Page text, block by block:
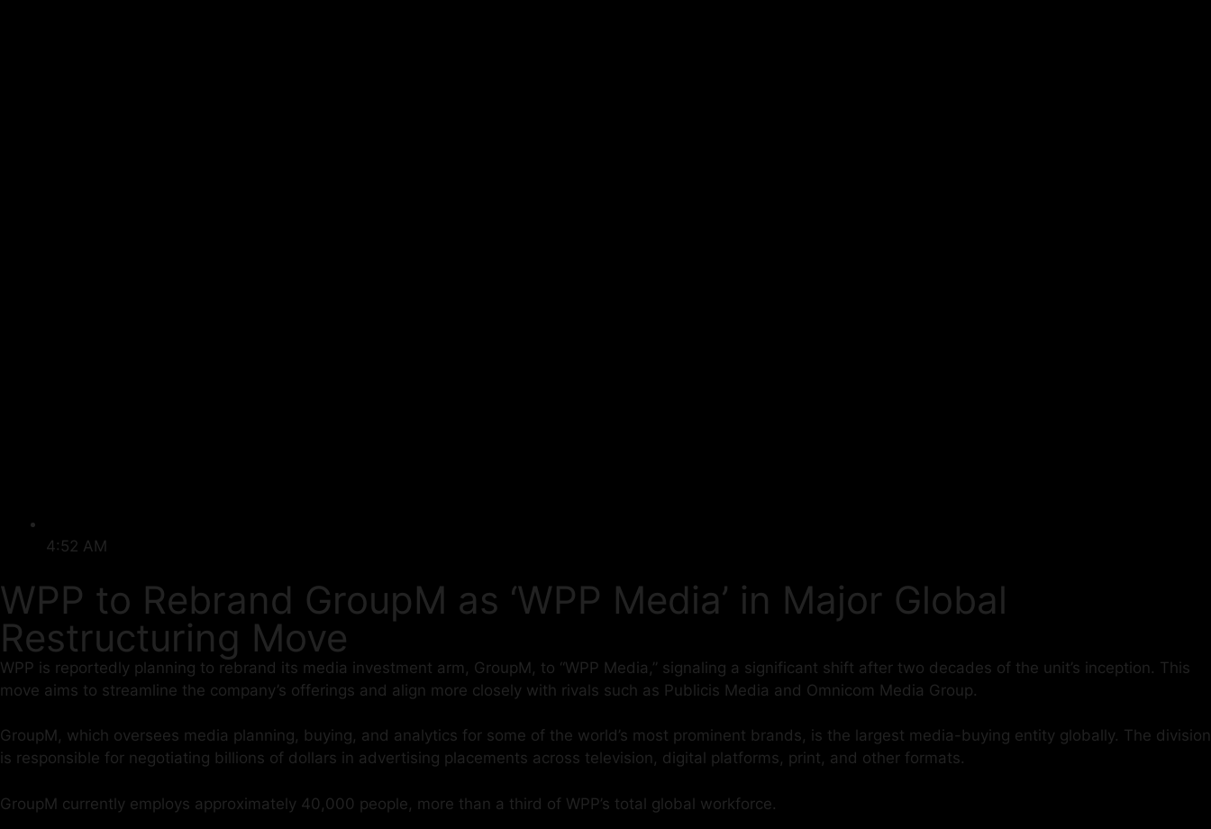
4:52 AM
WPP to Rebrand GroupM as ‘WPP Media’ in Major Global
Restructuring Move
WPP is reportedly planning to rebrand its media investment arm, GroupM, to “WPP Media,” signaling a significant shift after two decades of the unit’s inception. This
move aims to streamline the company’s offerings and align more closely with rivals such as Publicis Media and Omnicom Media Group.
GroupM, which oversees media planning, buying, and analytics for some of the world’s most prominent brands, is the largest media-buying entity globally. The division
is responsible for negotiating billions of dollars in advertising placements across television, digital platforms, print, and other formats.
GroupM currently employs approximately 40,000 people, more than a third of WPP’s total global workforce.